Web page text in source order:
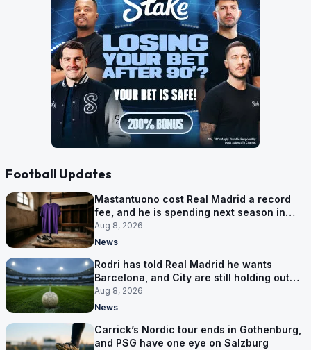
Football Updates
Mastantuono cost Real Madrid a record
fee, and he is spending next season in
Florence
Aug 8, 2026
News
Rodri has told Real Madrid he wants
Barcelona, and City are still holding out
for more
Aug 8, 2026
News
Carrick’s Nordic tour ends in Gothenburg,
and PSG have one eye on Salzburg